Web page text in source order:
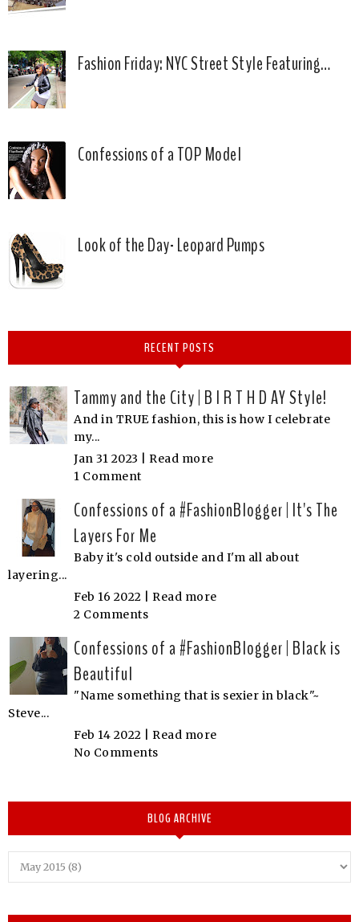
Fashion Friday: NYC Street Style Featuring…
Confessions of a TOP Model
Look of the Day- Leopard Pumps
RECENT POSTS
Tammy and the City | B I R T H D AY Style!
And in TRUE fashion, this is how I celebrate
my...
Jan 31 2023 | Read more
1 Comment
Confessions of a #FashionBlogger | It's The
Layers For Me
Baby it's cold outside and I'm all about
layering...
Feb 16 2022 | Read more
2 Comments
Confessions of a #FashionBlogger | Black is
Beautiful
"Name something that is sexier in black"~
Steve...
Feb 14 2022 | Read more
No Comments
BLOG ARCHIVE